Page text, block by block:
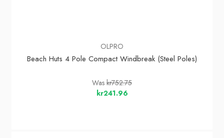
OLPRO
Beach Huts 4 Pole Compact Windbreak (Steel Poles)
Was kr752.75
kr241.96